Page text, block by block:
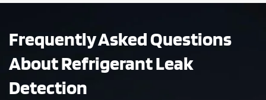
Frequently Asked Questions
About Refrigerant Leak
Detection